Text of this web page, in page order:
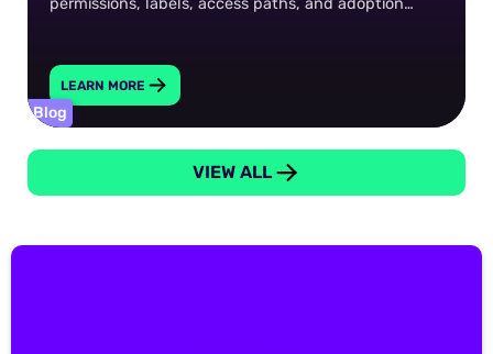
Blog
permissions, labels, access paths, and adoption
LEARN MORE
VIEW ALL